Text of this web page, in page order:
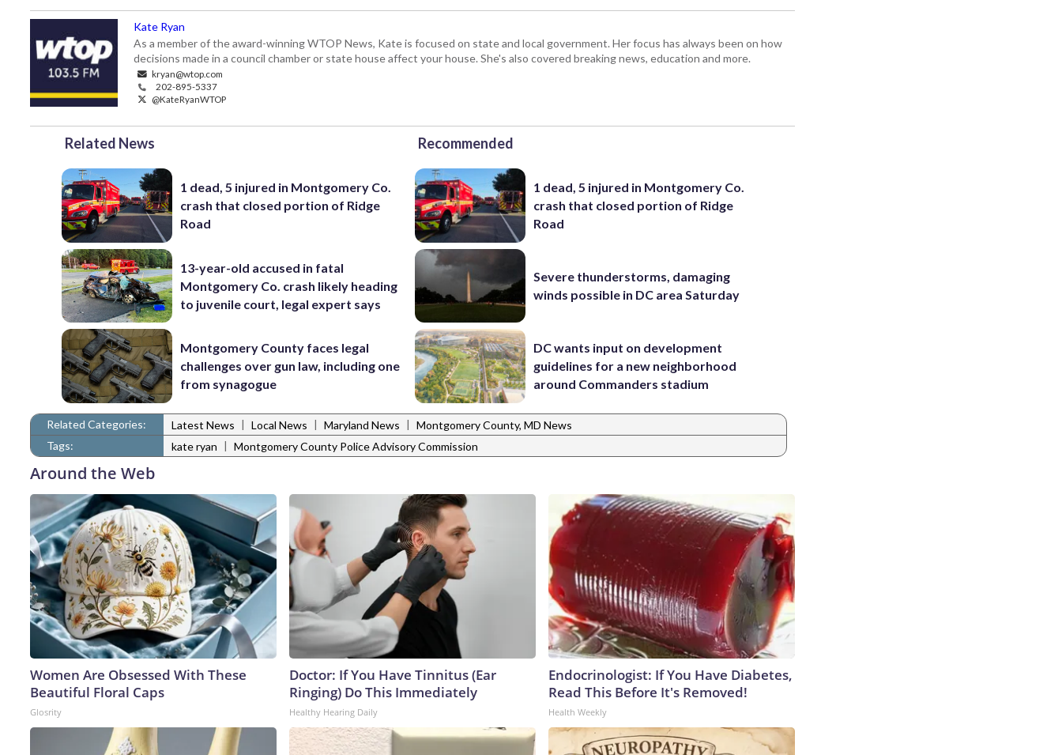
Kate Ryan
As a member of the award-winning WTOP News, Kate is focused on state and local government. Her focus has always been on how
decisions made in a council chamber or state house affect your house. She's also covered breaking news, education and more.
kryan@wtop.com
202-895-5337
@KateRyanWTOP
Related News
1 dead, 5 injured in Montgomery Co.
crash that closed portion of Ridge
Road
13-year-old accused in fatal
Montgomery Co. crash likely heading
to juvenile court, legal expert says
Montgomery County faces legal
challenges over gun law, including one
from synagogue
Recommended
1 dead, 5 injured in Montgomery Co.
crash that closed portion of Ridge
Road
Severe thunderstorms, damaging
winds possible in DC area Saturday
DC wants input on development
guidelines for a new neighborhood
around Commanders stadium
Related Categories: Latest News | Local News | Maryland News | Montgomery County, MD News
Tags:
kate ryan | Montgomery County Police Advisory Commission
Around the Web
Women Are Obsessed With These
Beautiful Floral Caps
Glosrity
Doctor: If You Have Tinnitus (Ear
Ringing) Do This Immediately
Healthy Hearing Daily
Endocrinologist: If You Have Diabetes,
Read This Before It's Removed!
Health Weekly